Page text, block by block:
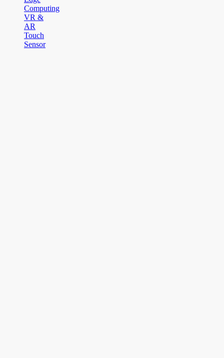
Computing
VR &
AR
Touch
Sensor